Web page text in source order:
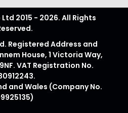
2015 - 2026. All Rights
Registered Address and
House, 1 Victoria Way,
VAT Registration No.
and Wales (Company No.